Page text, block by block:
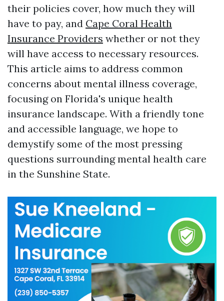
their policies cover, how much they will
have to pay, and Cape Coral Health
Insurance Providers whether or not they
will have access to necessary resources.
This article aims to address common
concerns about mental illness coverage,
focusing on Florida's unique health
insurance landscape. With a friendly tone
and accessible language, we hope to
demystify some of the most pressing
questions surrounding mental health care
in the Sunshine State.